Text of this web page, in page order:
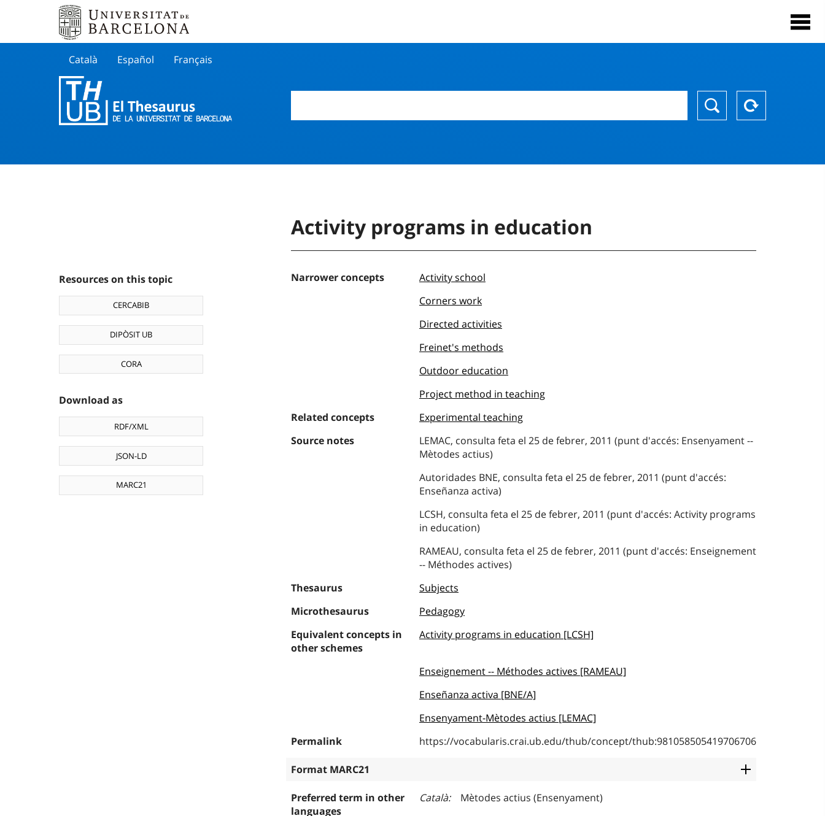
Català Español Français
Resources on this topic
CERCABIB
DIPÒSIT UB
CORA
Download as
RDF/XML
JSON-LD
MARC21
Activity programs in education
Narrower concepts
Activity school
Corners work
Directed activities
Freinet's methods
Outdoor education
Project method in teaching
Related concepts
Experimental teaching
Source notes
LEMAC, consulta feta el 25 de febrer, 2011 (punt d'accés: Ensenyament --
Mètodes actius)
Autoridades BNE, consulta feta el 25 de febrer, 2011 (punt d'accés:
Enseñanza activa)
LCSH, consulta feta el 25 de febrer, 2011 (punt d'accés: Activity programs
in education)
RAMEAU, consulta feta el 25 de febrer, 2011 (punt d'accés: Enseignement
-- Méthodes actives)
Thesaurus
Subjects
Microthesaurus
Pedagogy
Equivalent concepts in
other schemes
Activity programs in education [LCSH]
Enseignement -- Méthodes actives [RAMEAU]
Enseñanza activa [BNE/A]
Ensenyament-Mètodes actius [LEMAC]
Permalink
https://vocabularis.crai.ub.edu/thub/concept/thub:981058505419706706
Format MARC21
Preferred term in other
languages
Català Mètodes actius (Ensenyament)